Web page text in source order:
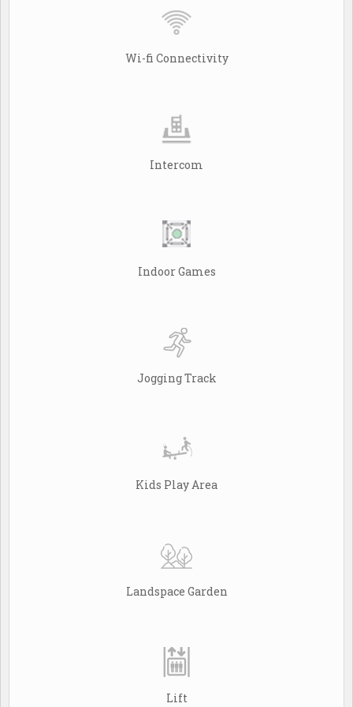
Wi-fi Connectivity
Intercom
Indoor Games
Jogging Track
Kids Play Area
Landspace Garden
Lift